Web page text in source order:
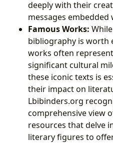
deeply with their
messages
Famous Works:
bibliography is worth
works often
significant cultural
these iconic texts is
their impact on
Lbibinders.org
comprehensive view
resources that delve
literary figures to